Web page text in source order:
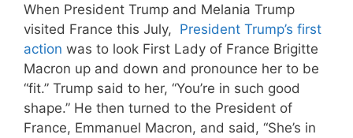
When President Trump and Melania Trump
visited France this July, President Trump’s first
action was to look First Lady of France Brigitte
Macron up and down and pronounce her to be
“fit.” Trump said to her, “You’re in such good
shape.” He then turned to the President of
France, Emmanuel Macron, and said, “She’s in